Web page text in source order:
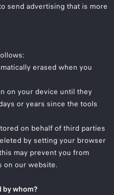
send advertising that is more
erased when you
on your device until they
or years since the tools
on behalf of third parties
by setting your browser
may prevent you from
on our website.
by whom?